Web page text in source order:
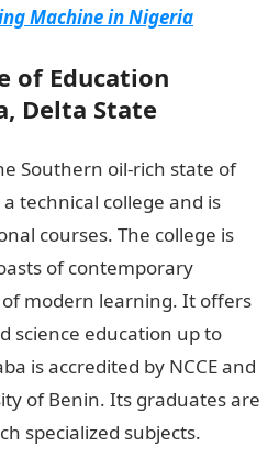
Machine in Nigeria
of Education
Delta State
Southern oil-rich state of
technical college and is
courses. The college is
of contemporary
modern learning. It offers
science education up to
is accredited by NCCE and
of Benin. Its graduates are
specialized subjects.Good